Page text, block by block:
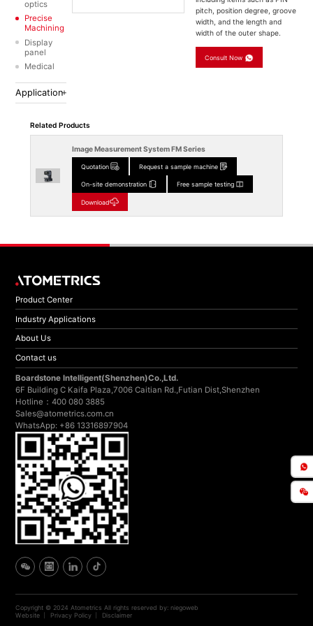
optics
Precise
Machining
Display
panel
Medical
Application
pitch, position degree, groove
width, and the length and
width of the outer shape.
Consult Now
Related Products
Image Measurement System FM Series
Quotation Request a sample machine
On-site demonstration Free sample testing
Download
Product Center
Industry Applications
About Us
Contact us
Boardstone lntelligent(Shenzhen)Co.,Ltd.
6F Building C Kaifa Plaza,7006 Caitian Rd.,Futian Dist,Shenzhen
Hotline：400 080 3885
Sales@atometrics.com.cn
WhatsApp: +86 13316897904
Copyright © 2024 Atometrics All rights reserved by: niegoweb
Website
Privacy Policy Disclaimer